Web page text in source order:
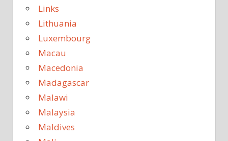
Links
Lithuania
Luxembourg
Macau
Macedonia
Madagascar
Malawi
Malaysia
Maldives